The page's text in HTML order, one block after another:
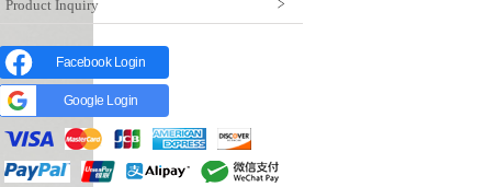
Product Inquiry
Facebook Login
Google Login